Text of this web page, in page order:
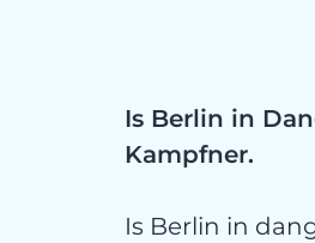
Is Berlin in
Kampfner.
Is Berlin in